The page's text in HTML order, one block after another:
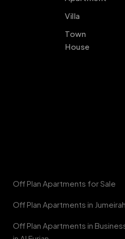
Villa
Town
House
Off Plan Apartments for Sale
Off Plan Apartments in
Off Plan Apartments in